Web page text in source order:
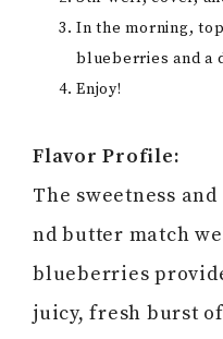
In the morning,
blueberries and a
Enjoy!
Flavor Profile:
The sweetness
nd butter match
blueberries
juicy, fresh burst